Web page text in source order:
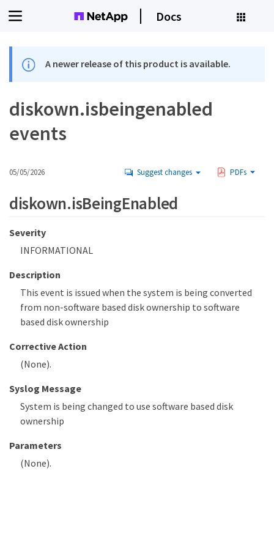
Docs
A newer release of this product is available.
diskown.isbeingenabled
events
05/05/2026 Suggest changes PDFs
diskown.isBeingEnabled
Severity
INFORMATIONAL
Description
This event is issued when the system is being converted
from non-software based disk ownership to software
based disk ownership
Corrective Action
(None).
Syslog Message
System is being changed to use software based disk
ownership
Parameters
(None).